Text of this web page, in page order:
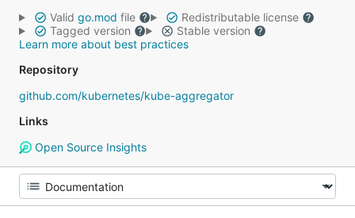
Valid go.mod file
Redistributable license
Tagged version
Stable version
Learn more about best practices
Repository
github.com/kubernetes/kube-aggregator
Links
Open Source Insights